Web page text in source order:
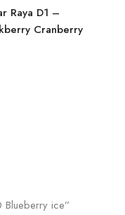
Raya D1 –
Cranberry
Blueberry ice”